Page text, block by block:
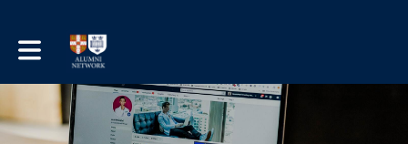
Toggle main navigation